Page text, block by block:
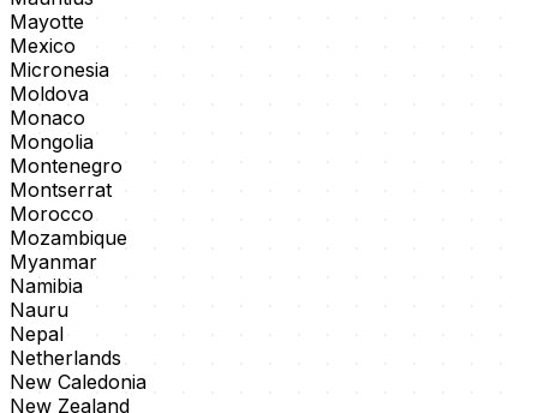
Mayotte
Mexico
Micronesia
Moldova
Monaco
Mongolia
Montenegro
Montserrat
Morocco
Mozambique
Myanmar
Namibia
Nauru
Nepal
Netherlands
New Caledonia
New Zealand